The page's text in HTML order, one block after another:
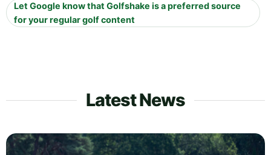
Let Google know that Golfshake is a preferred source
for your regular golf content
Latest News